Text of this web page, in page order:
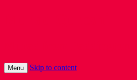
Menu Skip to content